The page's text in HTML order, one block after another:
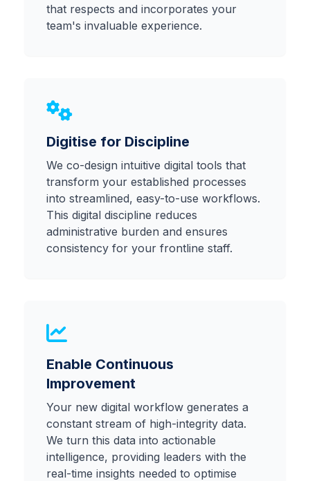
that respects and incorporates your
team's invaluable experience.
Digitise for Discipline
We co-design intuitive digital tools that
transform your established processes
into streamlined, easy-to-use workflows.
This digital discipline reduces
administrative burden and ensures
consistency for your frontline staff.
Enable Continuous
Improvement
Your new digital workflow generates a
constant stream of high-integrity data.
We turn this data into actionable
intelligence, providing leaders with the
real-time insights needed to optimise